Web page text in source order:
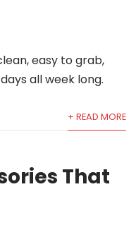
easy to grab,
all week long.
+ READ MORE
That